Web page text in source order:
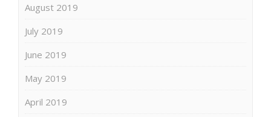
August 2019
July 2019
June 2019
May 2019
April 2019